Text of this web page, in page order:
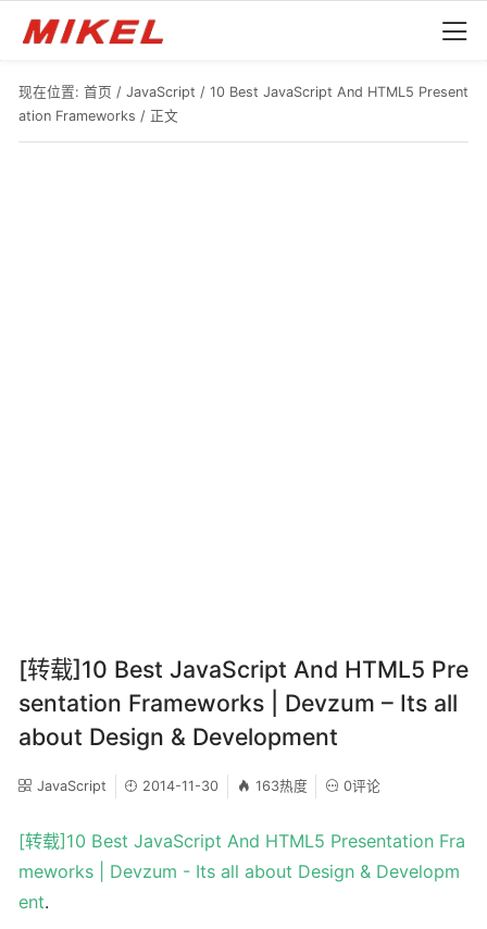
现在位置: 首页 / JavaScript / 10 Best JavaScript And HTML5 Present
ation Frameworks / 正文
[转载]10 Best JavaScript And HTML5 Pre
sentation Frameworks | Devzum – Its all
about Design & Development
JavaScript 2014-11-30 163热度 0评论
[转载]10 Best JavaScript And HTML5 Presentation Fra
meworks | Devzum - Its all about Design & Developm
ent.